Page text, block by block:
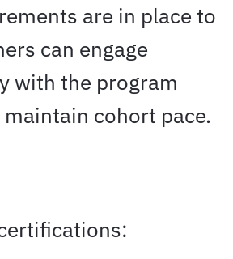
are in place to
can engage
with the program
cohort pace.